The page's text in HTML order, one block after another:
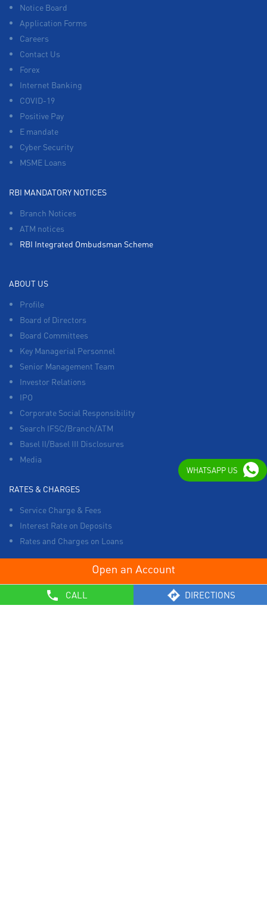
CALL DIRECTIONS
Notice Board
Application Forms
Careers
Contact Us
Forex
Internet Banking
COVID-19
Positive Pay
E mandate
Cyber Security
MSME Loans
RBI MANDATORY NOTICES
Branch Notices
ATM notices
RBI Integrated Ombudsman Scheme
ABOUT US
Profile
Board of Directors
Board Committees
Key Managerial Personnel
Senior Management Team
Investor Relations
IPO
Corporate Social Responsibility
Search IFSC/Branch/ATM
Basel II/Basel III Disclosures
Media
RATES & CHARGES
Service Charge & Fees
Interest Rate on Deposits
Rates and Charges on Loans
List of Collection Agencies
WHATSAPP US